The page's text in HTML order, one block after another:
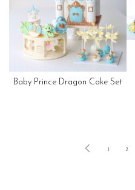
Baby Prince Dragon Cake Set
1 2